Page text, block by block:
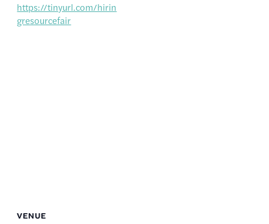
https://tinyurl.com/hirin
gresourcefair
VENUE